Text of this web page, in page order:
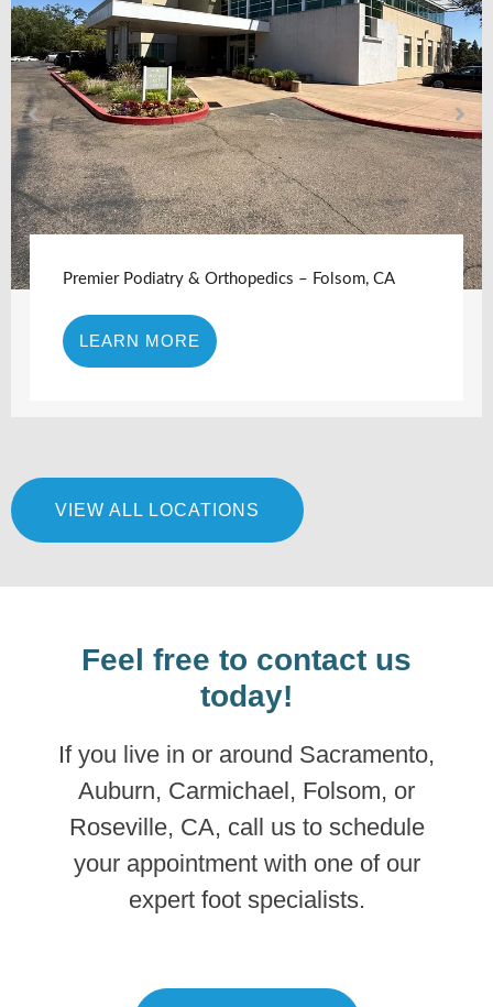
Premier Podiatry & Orthopedics – Folsom, CA
LEARN MORE
VIEW ALL LOCATIONS
Feel free to contact us
today!
If you live in or around Sacramento,
Auburn, Carmichael, Folsom, or
Roseville, CA, call us to schedule
your appointment with one of our
expert foot specialists.